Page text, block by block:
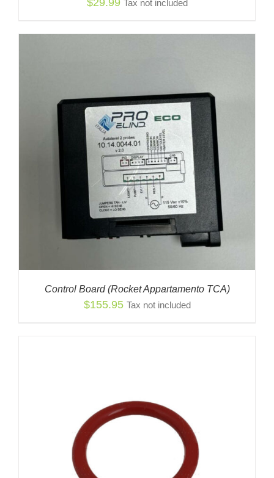
Tax not included
Control Board (Rocket Appartamento TCA)
$155.95 Tax not included